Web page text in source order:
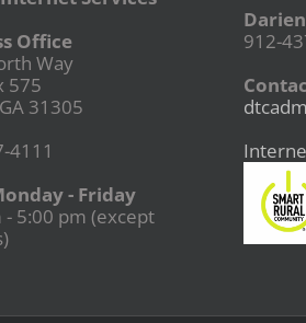
Office
Way
575
31305
4111
- Friday
- 5:00 pm (except
912-